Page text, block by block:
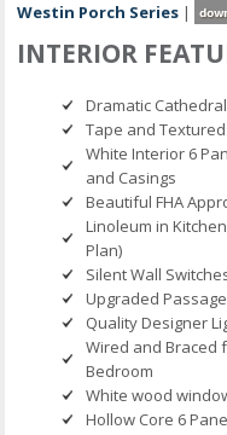
Westin Porch Series |
INTERIOR
Dramatic
Tape and
White Interior 6
and Casings
Beautiful FHA
Linoleum in
Plan)
Silent Wall
Upgraded
Quality Designer
Wired and Braced
Bedroom
White wood
Hollow Core 6